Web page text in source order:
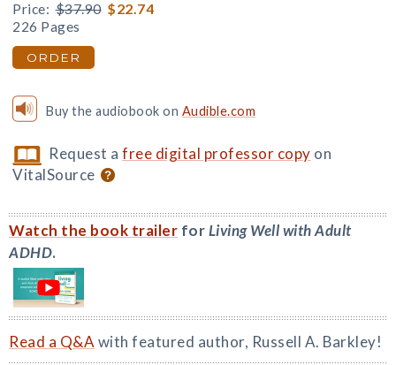
Price: $37.90 $22.74
226 Pages
ORDER
Buy the audiobook on Audible.com
Request afree digital professor copy on
VitalSource
Watch the book trailer forLiving Well with Adult
ADHD.
Read a Q&A with featured author, Russell A. Barkley!